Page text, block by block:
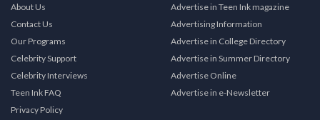
About Us
Contact Us
Our Programs
Celebrity Support
Celebrity Interviews
Teen Ink FAQ
Privacy Policy
Advertise in Teen Ink magazine
Advertising Information
Advertise in College Directory
Advertise in Summer Directory
Advertise Online
Advertise in e-Newsletter